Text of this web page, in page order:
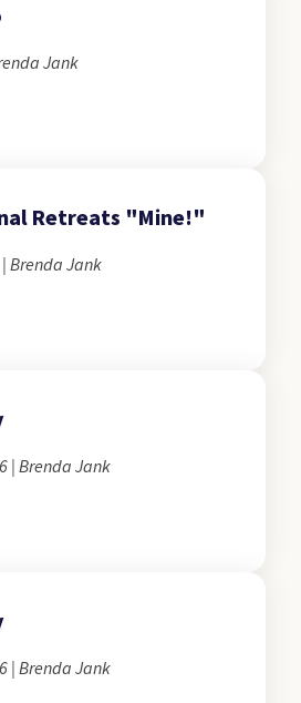
Jank
Retreats "Mine!"
Brenda Jank
| Brenda Jank
| Brenda Jank